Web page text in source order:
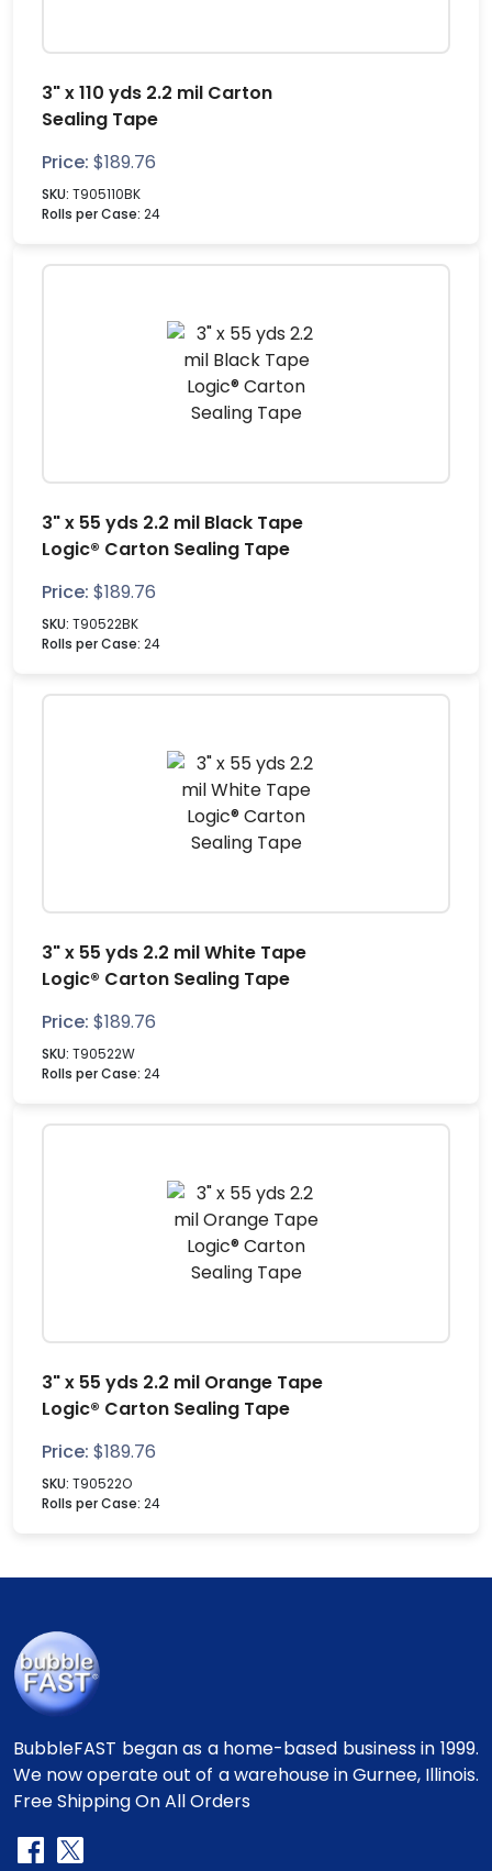
3" x 110 yds 2.2 mil Carton
Sealing Tape
Price: $189.76
SKU: T905110BK
Rolls per Case: 24
3" x 55 yds 2.2 mil Black Tape
Logic® Carton Sealing Tape
Price: $189.76
SKU: T90522BK
Rolls per Case: 24
3" x 55 yds 2.2 mil White Tape
Logic® Carton Sealing Tape
Price: $189.76
SKU: T90522W
Rolls per Case: 24
3" x 55 yds 2.2 mil Orange Tape
Logic® Carton Sealing Tape
Price: $189.76
SKU: T90522O
Rolls per Case: 24
BubbleFAST began as a home-based business in 1999.
We now operate out of a warehouse in Gurnee, Illinois.
Free Shipping On All Orders